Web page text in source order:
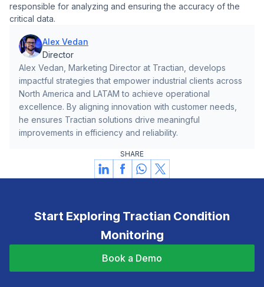
responsible for analyzing and ensuring the accuracy of the
critical data.
Alex Vedan
Director
Alex Vedan, Marketing Director at Tractian, develops
impactful strategies that empower industrial clients across
North America and LATAM to achieve operational
excellence. By aligning innovation with customer needs,
he ensures Tractian solutions drive meaningful
improvements in efficiency and reliability.
SHARE
Start Exploring Tractian Condition
Monitoring
Book a Demo